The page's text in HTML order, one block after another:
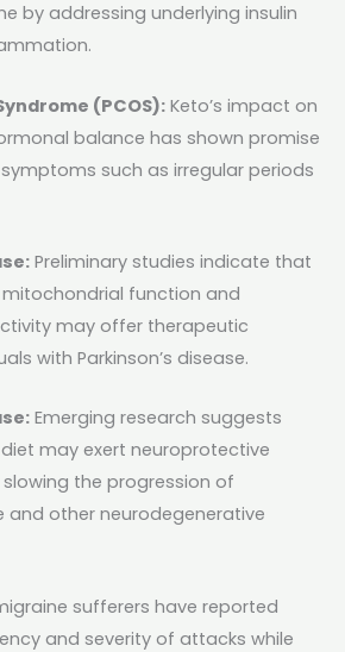
by addressing underlying insulin
(PCOS): Keto’s impact on
balance has shown promise
such as irregular periods
Preliminary studies indicate that
mitochondrial function and
may offer therapeutic
with Parkinson’s disease.
Emerging research suggests
may exert neuroprotective
the progression of
and other neurodegenerative
sufferers have reported
and severity of attacks while